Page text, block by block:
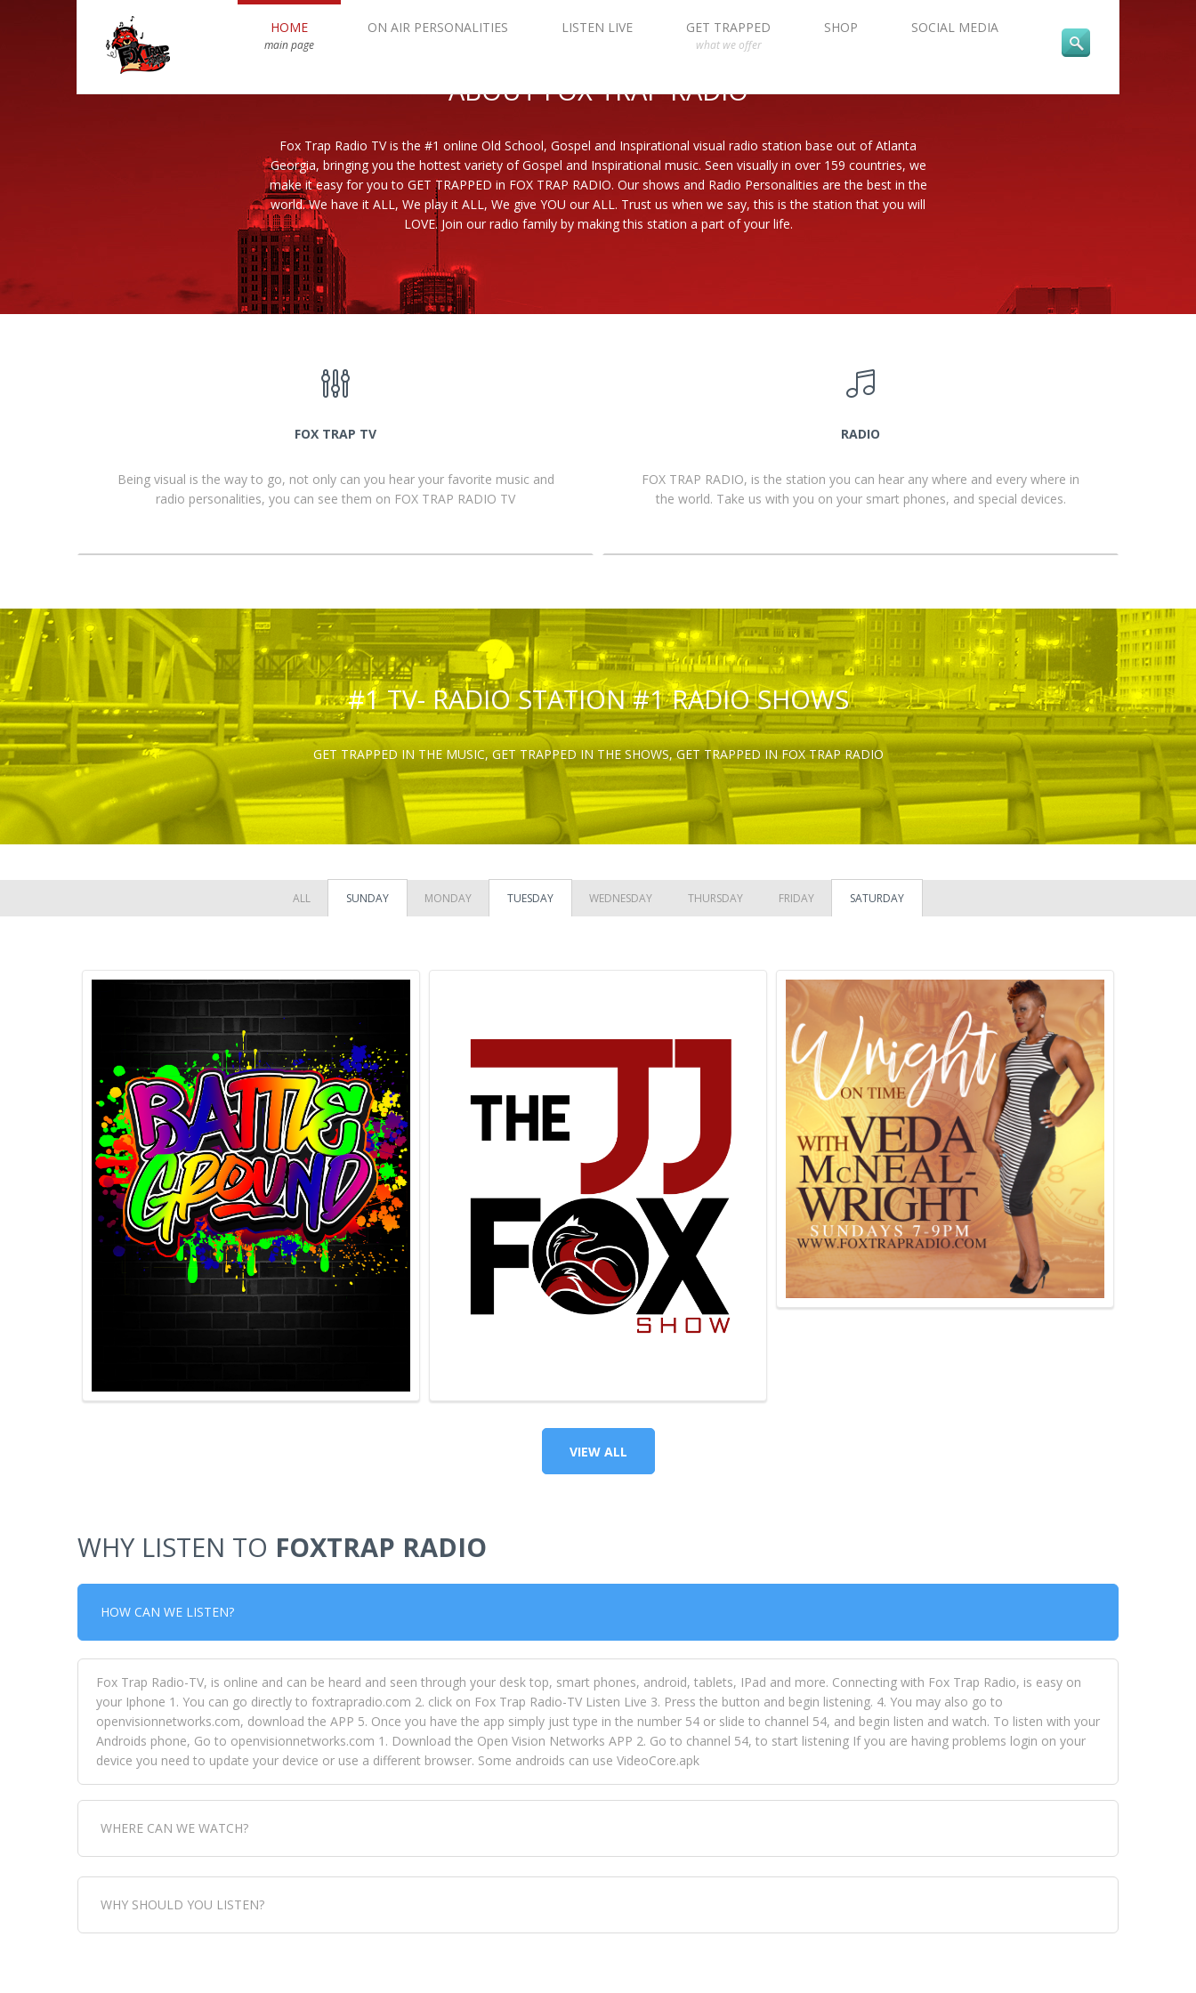
HOME
main page
ON AIR PERSONALITIES LISTEN LIVE GET TRAPPED
what we offer
SHOP SOCIAL MEDIA
ABOUT FOX TRAP RADIO
Fox Trap Radio TV is the #1 online Old School, Gospel and Inspirational visual radio station base out of Atlanta
Georgia, bringing you the hottest variety of Gospel and Inspirational music. Seen visually in over 159 countries, we
make it easy for you to GET TRAPPED in FOX TRAP RADIO. Our shows and Radio Personalities are the best in the
world. We have it ALL, We play it ALL, We give YOU our ALL. Trust us when we say, this is the station that you will
LOVE. Join our radio family by making this station a part of your life.
FOX TRAP TV
Being visual is the way to go, not only can you hear your favorite music and
radio personalities, you can see them on FOX TRAP RADIO TV
RADIO
FOX TRAP RADIO, is the station you can hear any where and every where in
the world. Take us with you on your smart phones, and special devices.
#1 TV- RADIO STATION #1 RADIO SHOWS
GET TRAPPED IN THE MUSIC, GET TRAPPED IN THE SHOWS, GET TRAPPED IN FOX TRAP RADIO
ALL SUNDAY MONDAY TUESDAY WEDNESDAY THURSDAY FRIDAY SATURDAY
VIEW ALL
WHY LISTEN TO FOXTRAP RADIO
HOW CAN WE LISTEN?
Fox Trap Radio-TV, is online and can be heard and seen through your desk top, smart phones, android, tablets, IPad and more. Connecting with Fox Trap Radio, is easy on
your Iphone 1. You can go directly to foxtrapradio.com 2. click on Fox Trap Radio-TV Listen Live 3. Press the button and begin listening. 4. You may also go to
openvisionnetworks.com, download the APP 5. Once you have the app simply just type in the number 54 or slide to channel 54, and begin listen and watch. To listen with your
Androids phone, Go to openvisionnetworks.com 1. Download the Open Vision Networks APP 2. Go to channel 54, to start listening If you are having problems login on your
device you need to update your device or use a different browser. Some androids can use VideoCore.apk
WHERE CAN WE WATCH?
Fox Trap Radio-TV, is visual and can be seen in over 154 countries online through FOX TRAP TV NETWORK and OPEN VISION NETWORKS. To view FOX TRAP Radio-TV you
download the app, then go to Fox Trap Radio on channel #54 and begin to listen and view. This is one of the many ways to view Fox Trap Radio-TV.
WHY SHOULD YOU LISTEN?